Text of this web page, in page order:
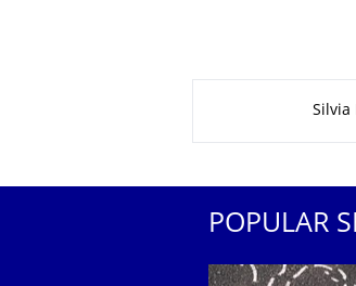
Silvia
POPULAR